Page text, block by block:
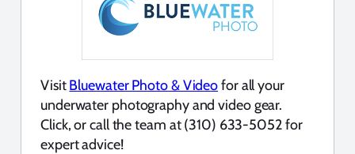
VisitBluewater Photo & Videofor all your
underwater photography and video gear.
Click, or call the team at (310) 633-5052 for
expert advice!